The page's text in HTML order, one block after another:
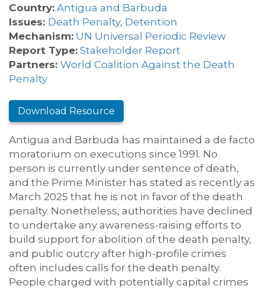
Country: Antigua and Barbuda
Issues: Death Penalty, Detention
Mechanism: UN Universal Periodic Review
Report Type: Stakeholder Report
Partners: World Coalition Against the Death
Penalty
Download Resource
Antigua and Barbuda has maintained a de facto
moratorium on executions since 1991. No
person is currently under sentence of death,
and the Prime Minister has stated as recently as
March 2025 that he is not in favor of the death
penalty. Nonetheless, authorities have declined
to undertake any awareness-raising efforts to
build support for abolition of the death penalty,
and public outcry after high-profile crimes
often includes calls for the death penalty.
People charged with potentially capital crimes